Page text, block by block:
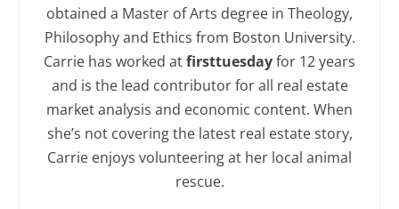
obtained a Master of Arts degree in Theology,
Philosophy and Ethics from Boston University.
Carrie has worked atfirsttuesdayfor 12 years
and is the lead contributor for all real estate
market analysis and economic content. When
she’s not covering the latest real estate story,
Carrie enjoys volunteering at her local animal
rescue.